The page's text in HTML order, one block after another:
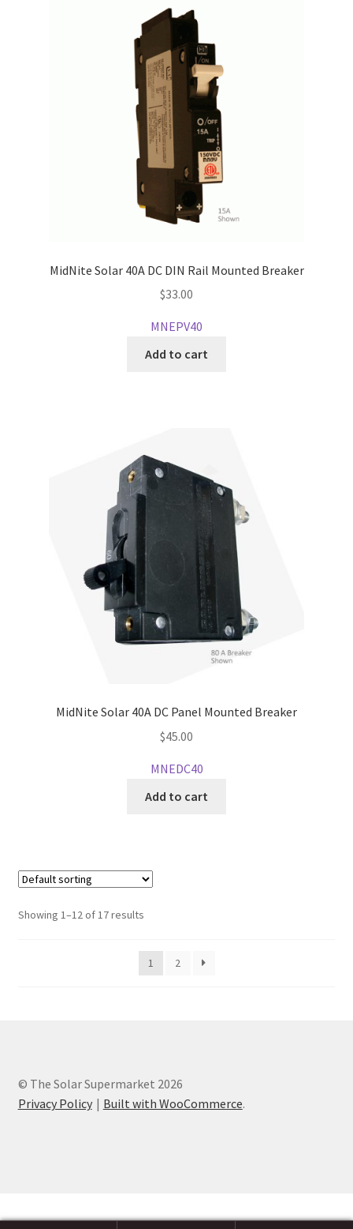
MidNite Solar 40A DC DIN Rail Mounted Breaker
$33.00
MNEPV40
Add to cart
MidNite Solar 40A DC Panel Mounted Breaker
$45.00
MNEDC40
Add to cart
Showing 1–12 of 17 results
1 2
© The Solar Supermarket 2026
Privacy Policy
Built with WooCommerce.